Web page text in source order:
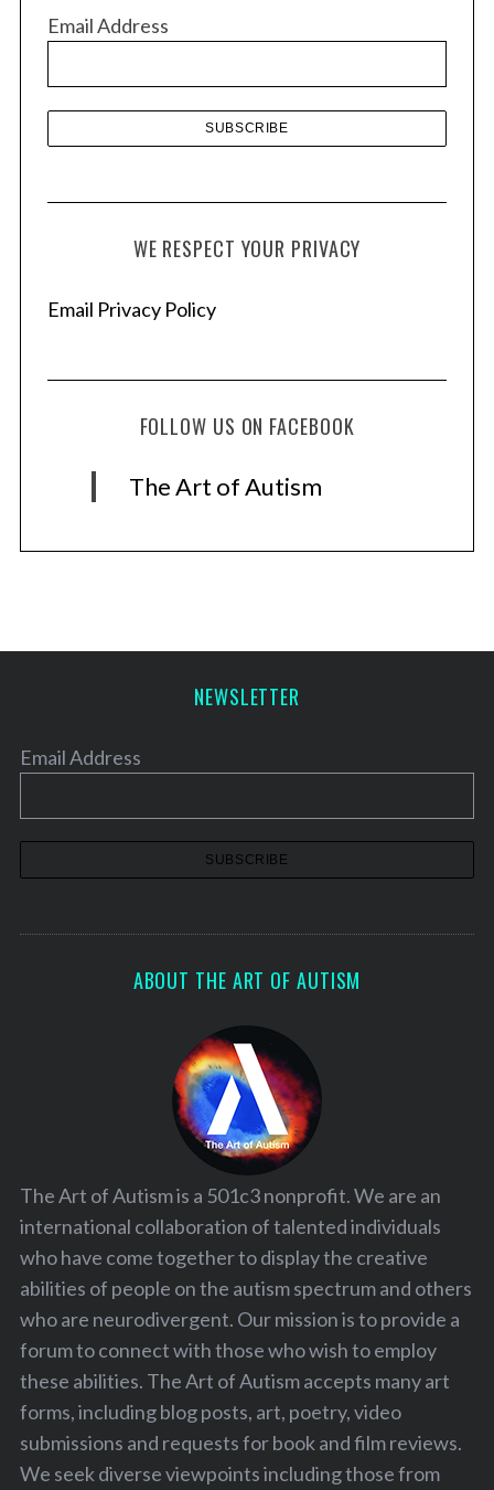
e
Email Address
WE RESPECT YOUR PRIVACY
Email Privacy Policy
FOLLOW US ON FACEBOOK
The Art of Autism
NEWSLETTER
Email Address
ABOUT THE ART OF AUTISM
The Art of Autism is a 501c3 nonprofit. We are an
international collaboration of talented individuals
who have come together to display the creative
abilities of people on the autism spectrum and others
who are neurodivergent. Our mission is to provide a
forum to connect with those who wish to employ
these abilities. The Art of Autism accepts many art
forms, including blog posts, art, poetry, video
submissions and requests for book and film reviews.
We seek diverse viewpoints including those from